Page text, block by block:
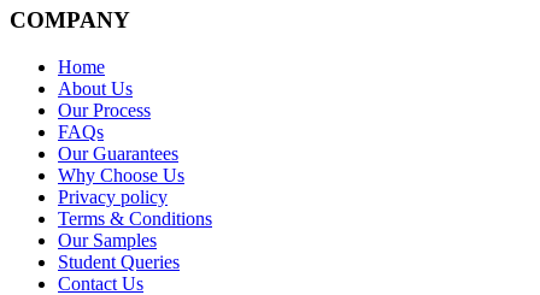
COMPANY
Home
About Us
Our Process
FAQs
Our Guarantees
Why Choose Us
Privacy policy
Terms & Conditions
Our Samples
Student Queries
Contact Us